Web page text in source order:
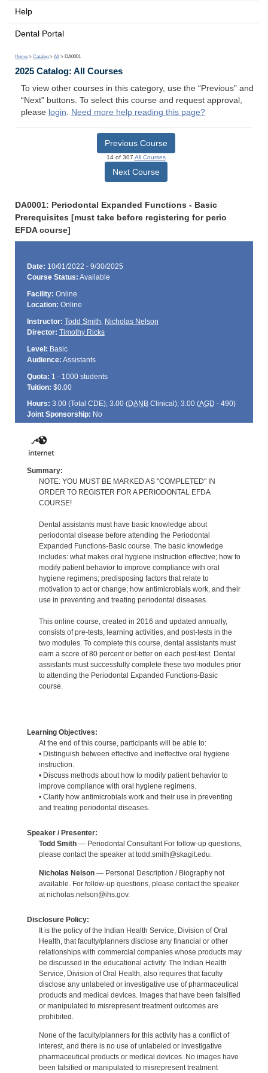
Help
Dental Portal
Home > Catalog > All > DA0001
2025 Catalog: All Courses
To view other courses in this category, use the “Previous” and
“Next” buttons. To select this course and request approval,
please login. Need more help reading this page?
Previous Course
14 of 307 All Courses
Next Course
DA0001: Periodontal Expanded Functions - Basic
Prerequisites [must take before registering for perio
EFDA course]
Date: 10/01/2022 - 9/30/2025
Course Status: Available
Facility: Online
Location: Online
Instructor: Todd Smith, Nicholas Nelson
Director: Timothy Ricks
Level: Basic
Audience: Assistants
Quota: 1 - 1000 students
Tuition: $0.00
Hours: 3.00 (Total CDE); 3.00 (DANBClinical); 3.00 (AGD - 490)
Joint Sponsorship: No
Summary:
NOTE: YOU MUST BE MARKED AS "COMPLETED" IN
ORDER TO REGISTER FOR A PERIODONTAL EFDA
COURSE!
Dental assistants must have basic knowledge about
periodontal disease before attending the Periodontal
Expanded Functions-Basic course. The basic knowledge
includes: what makes oral hygiene instruction effective; how to
modify patient behavior to improve compliance with oral
hygiene regimens; predisposing factors that relate to
motivation to act or change; how antimicrobials work, and their
use in preventing and treating periodontal diseases.
This online course, created in 2016 and updated annually,
consists of pre-tests, learning activities, and post-tests in the
two modules. To complete this course, dental assistants must
earn a score of 80 percent or better on each post-test. Dental
assistants must successfully complete these two modules prior
to attending the Periodontal Expanded Functions-Basic
course.
Learning Objectives:
At the end of this course, participants will be able to:
• Distinguish between effective and ineffective oral hygiene
instruction.
• Discuss methods about how to modify patient behavior to
improve compliance with oral hygiene regimens.
• Clarify how antimicrobials work and their use in preventing
and treating periodontal diseases.
Speaker / Presenter:
Todd Smith— Periodontal Consultant For follow-up questions,
please contact the speaker at todd.smith@skagit.edu.
Nicholas Nelson— Personal Description / Biography not
available. For follow-up questions, please contact the speaker
at nicholas.nelson@ihs.gov.
Disclosure Policy:
It is the policy of the Indian Health Service, Division of Oral
Health, that faculty/planners disclose any financial or other
relationships with commercial companies whose products may
be discussed in the educational activity. The Indian Health
Service, Division of Oral Health, also requires that faculty
disclose any unlabeled or investigative use of pharmaceutical
products and medical devices. Images that have been falsified
or manipulated to misrepresent treatment outcomes are
prohibited.
None of the faculty/planners for this activity has a conflict of
interest, and there is no use of unlabeled or investigative
pharmaceutical products or medical devices. No images have
been falsified or manipulated to misrepresent treatment